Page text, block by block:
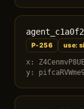
P-256
use:
x:
y: